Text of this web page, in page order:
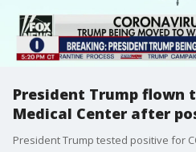
President Trump flown
Medical Center after
President Trump tested positive for